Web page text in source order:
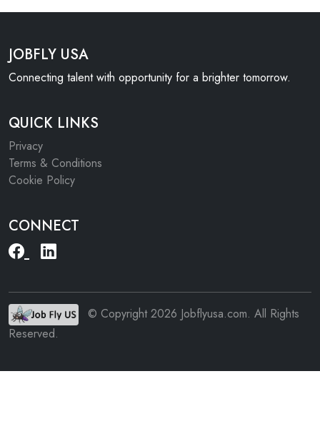
JOBFLY USA
Connecting talent with opportunity for a brighter tomorrow.
QUICK LINKS
Privacy
Terms & Conditions
Cookie Policy
CONNECT
© Copyright 2026 Jobflyusa.com. All Rights
Reserved.